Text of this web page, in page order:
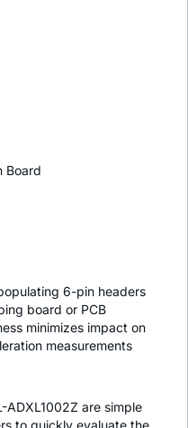
Board
6-pin headers
board or PCB
minimizes impact on
measurements
ADXL1002Z are simple